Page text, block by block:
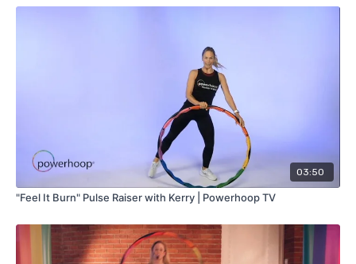
03:50
"Feel It Burn" Pulse Raiser with Kerry | Powerhoop TV